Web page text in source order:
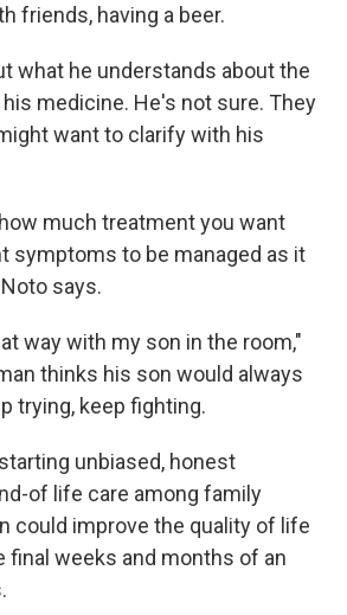
friends, having a beer.
what he understands about the
medicine. He's not sure. They
want to clarify with his
much treatment you want
symptoms to be managed as it
says.
way with my son in the room,"
thinks his son would always
trying, keep fighting.
unbiased, honest
of life care among family
could improve the quality of life
final weeks and months of an